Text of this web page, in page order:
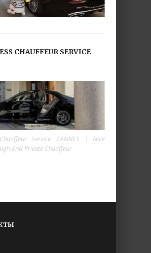
CHAUFFEUR SERVICE
Service CANNES | Nice
End Private Chauffeur